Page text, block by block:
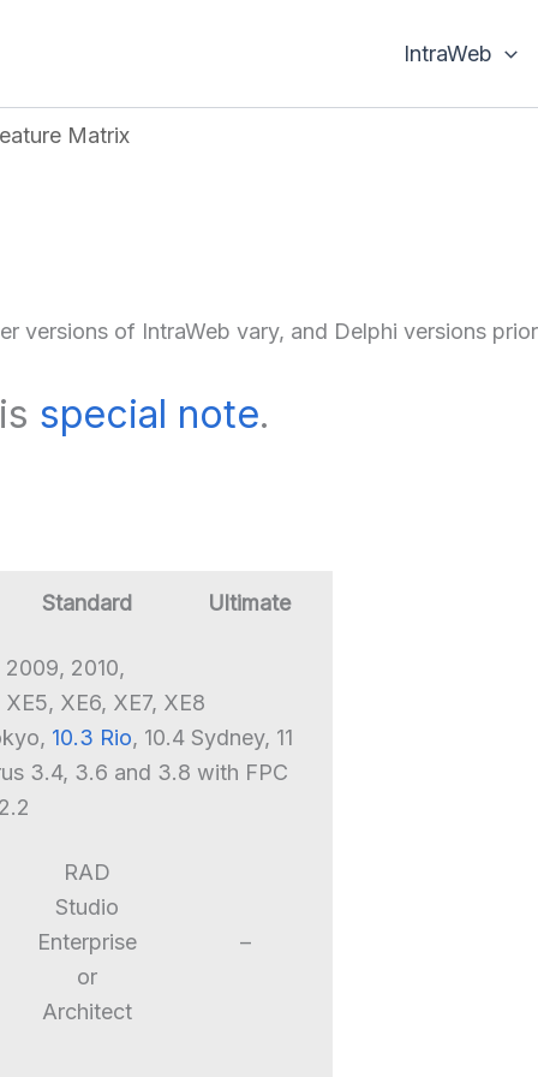
IntraWeb
Matrix
versions of IntraWeb vary, and Delphi versions
special note.
Standard Ultimate
2009, 2010,
XE6, XE7, XE8
10.3 Rio, 10.4 Sydney, 11
3.4, 3.6 and 3.8 with FPC
RAD
Studio
Enterprise
or
Architect
–